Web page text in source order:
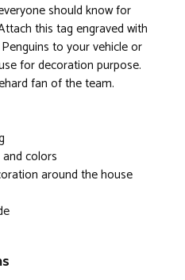
should know for
this tag engraved with
to your vehicle or
for decoration purpose.
fan of the team.
colors
around the house